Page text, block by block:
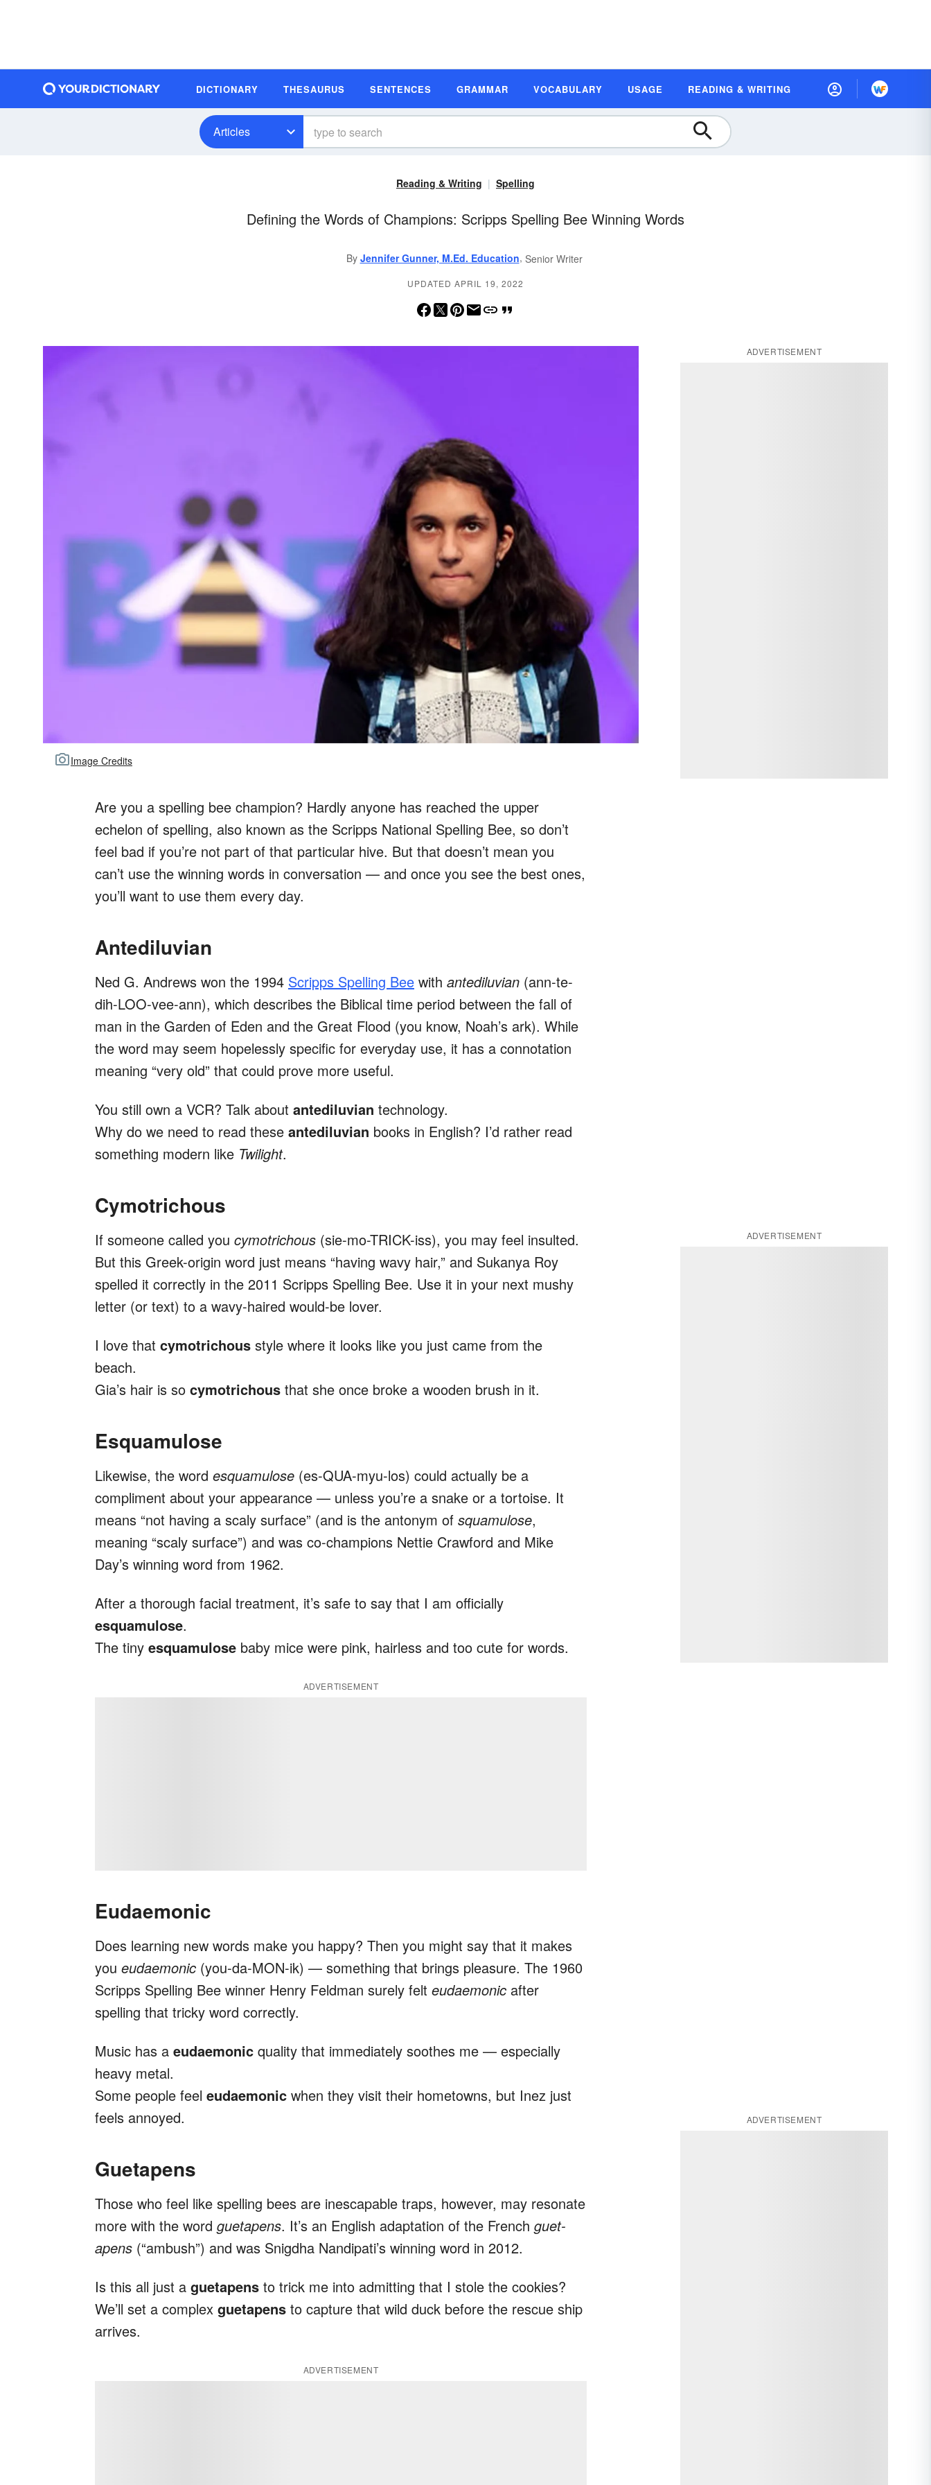
DICTIONARY THESAURUS SENTENCES GRAMMAR VOCABULARY USAGE READING & WRITING
Articles
Reading & Writing Spelling
Defining the Words of Champions: Scripps Spelling Bee Winning Words
By Jennifer Gunner, M.Ed. Education, Senior Writer
UPDATED APRIL 19, 2022
Image Credits
Are you a spelling bee champion? Hardly anyone has reached the upper
echelon of spelling, also known as the Scripps National Spelling Bee, so don’t
feel bad if you’re not part of that particular hive. But that doesn’t mean you
can’t use the winning words in conversation — and once you see the best ones,
you’ll want to use them every day.
Antediluvian
Ned G. Andrews won the 1994 Scripps Spelling Bee with antediluvian (ann-te-
dih-LOO-vee-ann), which describes the Biblical time period between the fall of
man in the Garden of Eden and the Great Flood (you know, Noah’s ark). While
the word may seem hopelessly specific for everyday use, it has a connotation
meaning “very old” that could prove more useful.
You still own a VCR? Talk about antediluvian technology.
Why do we need to read these antediluvian books in English? I’d rather read
something modern like Twilight.
Cymotrichous
If someone called you cymotrichous (sie-mo-TRICK-iss), you may feel insulted.
But this Greek-origin word just means “having wavy hair,” and Sukanya Roy
spelled it correctly in the 2011 Scripps Spelling Bee. Use it in your next mushy
letter (or text) to a wavy-haired would-be lover.
I love that cymotrichous style where it looks like you just came from the
beach.
Gia’s hair is so cymotrichous that she once broke a wooden brush in it.
Esquamulose
Likewise, the word esquamulose (es-QUA-myu-los) could actually be a
compliment about your appearance — unless you’re a snake or a tortoise. It
means “not having a scaly surface” (and is the antonym of squamulose,
meaning “scaly surface”) and was co-champions Nettie Crawford and Mike
Day’s winning word from 1962.
After a thorough facial treatment, it’s safe to say that I am officially
esquamulose.
The tiny esquamulose baby mice were pink, hairless and too cute for words.
ADVERTISEMENT
Eudaemonic
Does learning new words make you happy? Then you might say that it makes
you eudaemonic (you-da-MON-ik) — something that brings pleasure. The 1960
Scripps Spelling Bee winner Henry Feldman surely felt eudaemonic after
spelling that tricky word correctly.
Music has a eudaemonic quality that immediately soothes me — especially
heavy metal.
Some people feel eudaemonic when they visit their hometowns, but Inez just
feels annoyed.
Guetapens
Those who feel like spelling bees are inescapable traps, however, may resonate
more with the word guetapens. It’s an English adaptation of the French guet-
apens (“ambush”) and was Snigdha Nandipati’s winning word in 2012.
Is this all just a guetapens to trick me into admitting that I stole the cookies?
We’ll set a complex guetapens to capture that wild duck before the rescue ship
arrives.
ADVERTISEMENT
ADVERTISEMENT
ADVERTISEMENT
ADVERTISEMENT